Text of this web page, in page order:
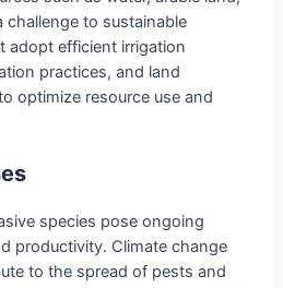
challenge to sustainable
adopt efficient irrigation
practices, and land
optimize resource use and
species pose ongoing
productivity. Climate change
to the spread of pests and